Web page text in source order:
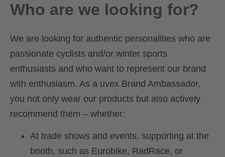
Who are we looking for?
We are looking for authentic personalities who are
passionate cyclists and/or winter sports
enthusiasts and who want to represent our brand
with enthusiasm. As a uvex Brand Ambassador,
you not only wear our products but also actively
recommend them – whether:
At trade shows and events, supporting at the
booth, such as Eurobike, RadRace, or